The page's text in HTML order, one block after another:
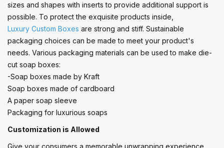
sizes and shapes with inserts to provide additional support is
possible. To protect the exquisite products inside,
Luxury Custom Boxes are strong and stiff. Sustainable
packaging choices can be made to meet your product's
needs. Various packaging materials can be used to make die-
cut soap boxes:
-Soap boxes made by Kraft
Soap boxes made of cardboard
A paper soap sleeve
Packaging for luxurious soaps
Customization is Allowed